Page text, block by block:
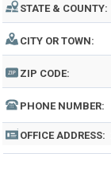
STATE & COUNTY:
CITY OR TOWN:
ZIP CODE:
PHONE NUMBER:
OFFICE ADDRESS: